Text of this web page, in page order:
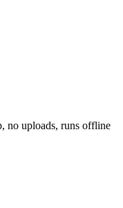
no uploads, runs offline